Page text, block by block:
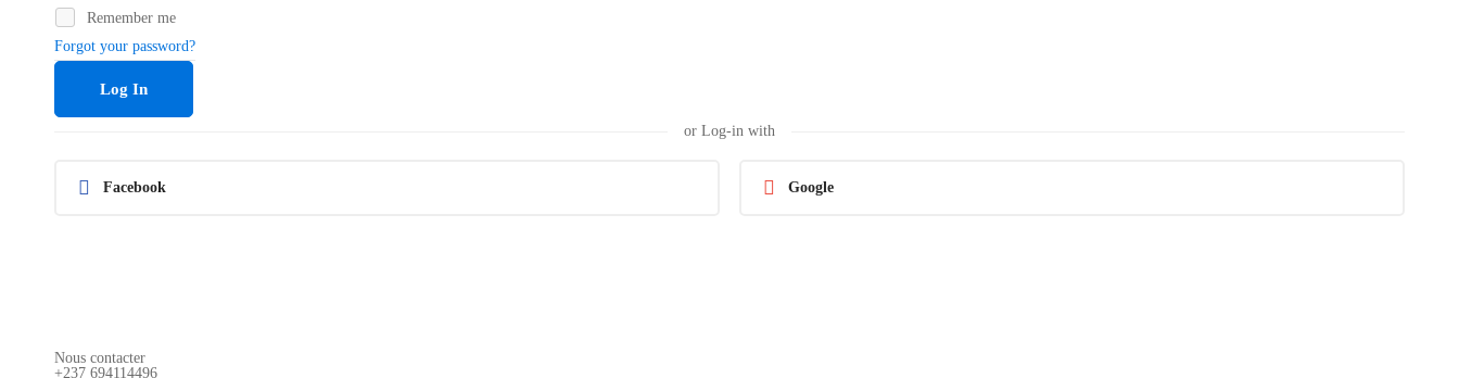
Remember me
Forgot your password?
Log In
or Log-in with
Facebook Google
Nous contacter
+237 694114496